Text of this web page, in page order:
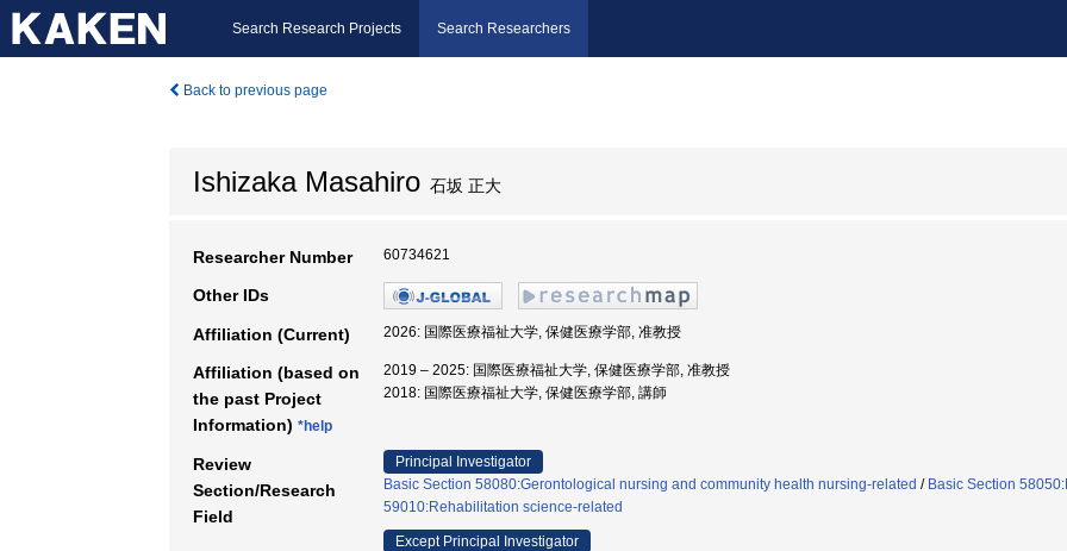
Search Research Projects Search Researchers
Back to previous page
Ishizaka Masahiro 石坂 正大
Researcher Number 60734621
Other IDs
Affiliation (Current) 2026: 国際医療福祉大学, 保健医療学部, 准教授
Affiliation (based on
the past Project
Information) *help
2019 – 2025: 国際医療福祉大学, 保健医療学部, 准教授
2018: 国際医療福祉大学, 保健医療学部, 講師
Review
Section/Research
Field
Principal Investigator
Basic Section 58080:Gerontological nursing and community health nursing-related / Basic Section
59010:Rehabilitation science-related
Except Principal Investigator